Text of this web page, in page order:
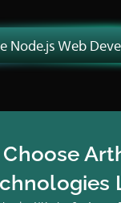
Node.js Web